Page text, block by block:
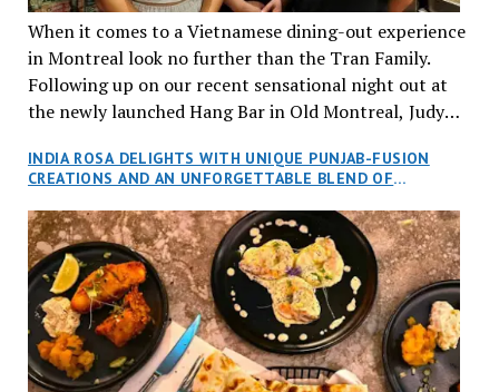
When it comes to a Vietnamese dining-out experience
in Montreal look no further than the Tran Family.
Following up on our recent sensational night out at
the newly launched Hang Bar in Old Montreal, Judy
an invitation to Marilyn Tran’s diner in St. Henri,
aptly named Tran Cantine.
INDIA ROSA DELIGHTS WITH UNIQUE PUNJAB-FUSION
CREATIONS AND AN UNFORGETTABLE BLEND OF